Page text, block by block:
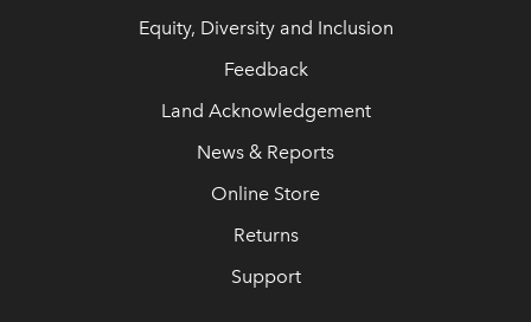
Equity, Diversity and Inclusion
Feedback
Land Acknowledgement
News & Reports
Online Store
Returns
Support